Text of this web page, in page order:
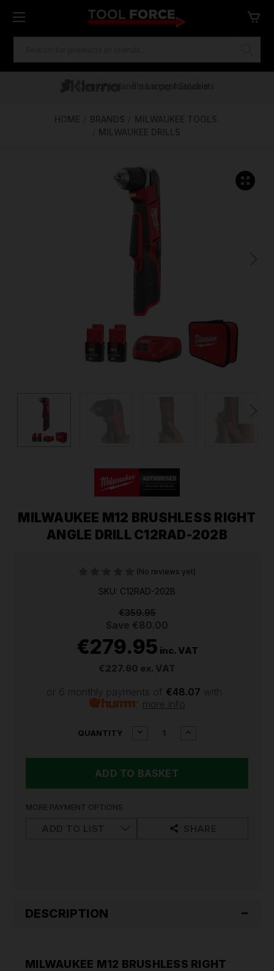
Free Delivery Over €100
One of Ireland's Largest Stockists
Financing Available
HOME BRANDS
MILWAUKEE TOOLS
MILWAUKEE DRILLS
MILWAUKEE M12 BRUSHLESS RIGHT
ANGLE DRILL C12RAD-202B
(No reviews yet)
SKU: C12RAD-202B
€359.95
Save €80.00
€279.95 inc. VAT
€227.60 ex. VAT
or 6 monthly payments of €48.07 with
more info
QUANTITY
DECREASE
M12
C12RAD-
INCREASE
MORE PAYMENT OPTIONS
DESCRIPTION
MILWAUKEE M12 BRUSHLESS RIGHT